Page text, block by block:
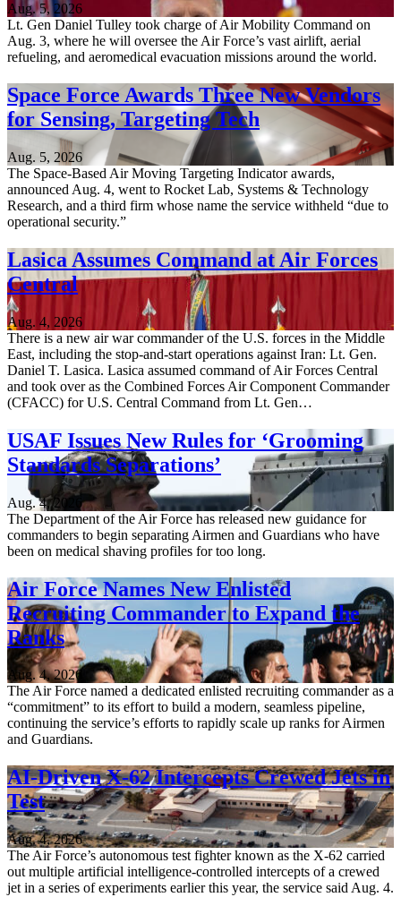
Aug. 5, 2026
Lt. Gen Daniel Tulley took charge of Air Mobility Command on
Aug. 3, where he will oversee the Air Force’s vast airlift, aerial
refueling, and aeromedical evacuation missions around the world.
Space Force Awards Three New Vendors
for Sensing, Targeting Tech
Aug. 5, 2026
The Space-Based Air Moving Targeting Indicator awards,
announced Aug. 4, went to Rocket Lab, Systems & Technology
Research, and a third firm whose name the service withheld “due to
operational security.”
Lasica Assumes Command at Air Forces
Central
Aug. 4, 2026
There is a new air war commander of the U.S. forces in the Middle
East, including the stop-and-start operations against Iran: Lt. Gen.
Daniel T. Lasica. Lasica assumed command of Air Forces Central
and took over as the Combined Forces Air Component Commander
(CFACC) for U.S. Central Command from Lt. Gen…
USAF Issues New Rules for ‘Grooming
Standards Separations’
Aug. 4, 2026
The Department of the Air Force has released new guidance for
commanders to begin separating Airmen and Guardians who have
been on medical shaving profiles for too long.
Air Force Names New Enlisted
Recruiting Commander to Expand the
Ranks
Aug. 4, 2026
The Air Force named a dedicated enlisted recruiting commander as a
“commitment” to its effort to build a modern, seamless pipeline,
continuing the service’s efforts to rapidly scale up ranks for Airmen
and Guardians.
AI-Driven X-62 Intercepts Crewed Jets in
Test
Aug. 4, 2026
The Air Force’s autonomous test fighter known as the X-62 carried
out multiple artificial intelligence-controlled intercepts of a crewed
jet in a series of experiments earlier this year, the service said Aug. 4.